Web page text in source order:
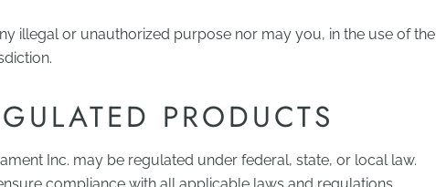
illegal or unauthorized purpose nor may you, in the use of the
PRODUCTS
Inc. may be regulated under federal, state, or local law.
compliance with all applicable laws and regulations